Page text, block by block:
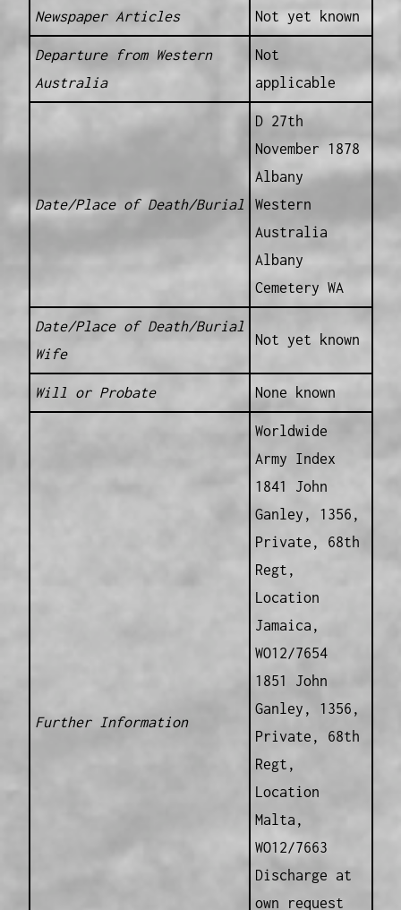
Newspaper Articles Not yet known
Departure from Western
Australia
Not
applicable
Date/Place of Death/Burial
D 27th
November 1878
Albany
Western
Australia
Albany
Cemetery WA
Date/Place of Death/Burial
Wife
Not yet known
Will or Probate None known
Further Information
Worldwide
Army Index
1841 John
Ganley, 1356,
Private, 68th
Regt,
Location
Jamaica,
WO12/7654
1851 John
Ganley, 1356,
Private, 68th
Regt,
Location
Malta,
WO12/7663
Discharge at
own request